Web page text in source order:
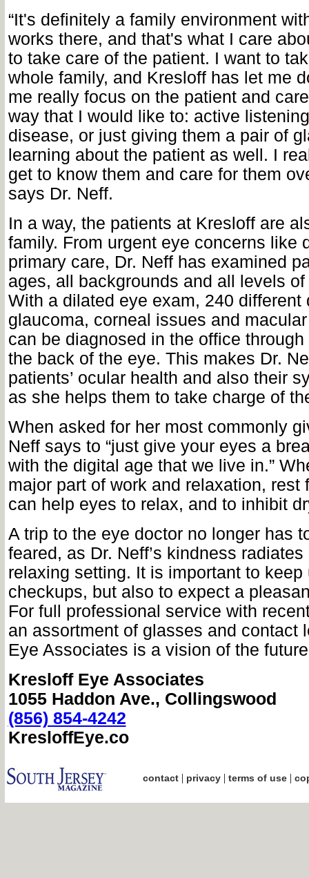
“It's definitely a family environment
works there, and that's what I care
to take care of the patient. I want to
whole family, and Kresloff has let me
me really focus on the patient and
way that I would like to: active
disease, or just giving them a pair of
learning about the patient as well. I
get to know them and care for them
says Dr. Neff.
In a way, the patients at Kresloff are
family. From urgent eye concerns like
primary care, Dr. Neff has examined
ages, all backgrounds and all levels
With a dilated eye exam, 240 different
glaucoma, corneal issues and
can be diagnosed in the office
the back of the eye. This makes Dr.
patients’ ocular health and also their
as she helps them to take charge of
When asked for her most commonly
Neff says to “just give your eyes a
with the digital age that we live in.”
major part of work and relaxation, rest
can help eyes to relax, and to inhibit
A trip to the eye doctor no longer has
feared, as Dr. Neff’s kindness
relaxing setting. It is important to keep
checkups, but also to expect a
For full professional service with
an assortment of glasses and contact
Eye Associates is a vision of the
Kresloff Eye Associates
1055 Haddon Ave., Collingswood
(856) 854-4242
KresloffEye.co
contact| privacy| terms of use|